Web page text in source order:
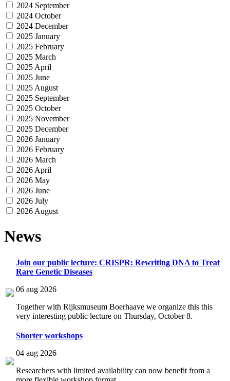
2024 September
2024 October
2024 December
2025 January
2025 February
2025 March
2025 April
2025 June
2025 August
2025 September
2025 October
2025 November
2025 December
2026 January
2026 February
2026 March
2026 April
2026 May
2026 June
2026 July
2026 August
News
Join our public lecture: CRISPR: Rewriting DNA to Treat
Rare Genetic Diseases
06 aug 2026
Together with Rijksmuseum Boerhaave we organize this this
very interesting public lecture on Thursday, October 8.
Shorter workshops
04 aug 2026
Researchers with limited availability can now benefit from a